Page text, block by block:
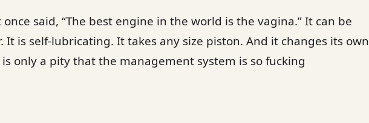
said, “The best engine in the world is the vagina.” It can be
is self-lubricating. It takes any size piston. And it changes its own
only a pity that the management system is so fucking